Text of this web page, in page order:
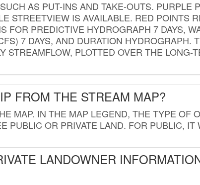
AS PUT-INS AND TAKE-OUTS. PURPLE
STREETVIEW IS AVAILABLE. RED POINTS
FOR PREDICTIVE HYDROGRAPH 7 DAYS,
7 DAYS, AND DURATION HYDROGRAPH.
STREAMFLOW, PLOTTED OVER THE LONG-
FROM THE STREAM MAP?
MAP. IN THE MAP LEGEND, THE TYPE OF
PUBLIC OR PRIVATE LAND. FOR PUBLIC,
LANDOWNER